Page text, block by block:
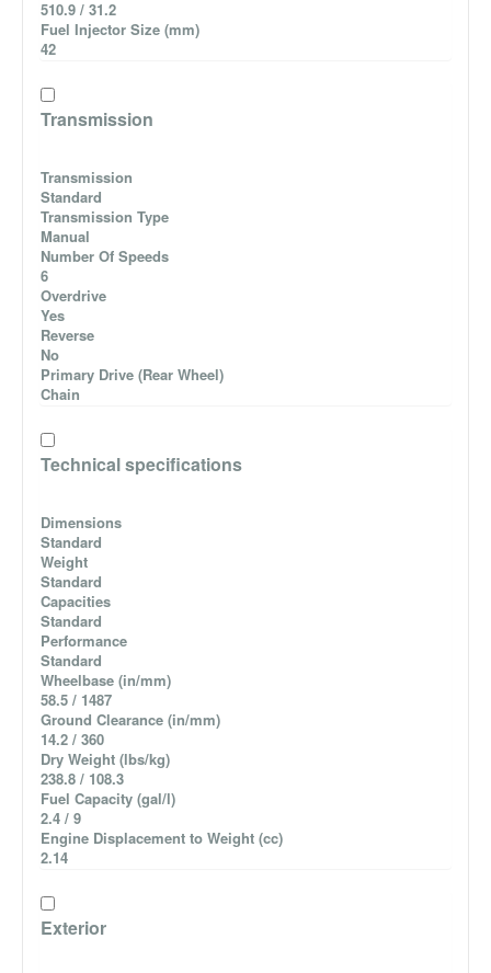
510.9 / 31.2
Fuel Injector Size (mm)
42
Transmission
Transmission
Standard
Transmission Type
Manual
Number Of Speeds
6
Overdrive
Yes
Reverse
No
Primary Drive (Rear Wheel)
Chain
Technical specifications
Dimensions
Standard
Weight
Standard
Capacities
Standard
Performance
Standard
Wheelbase (in/mm)
58.5 / 1487
Ground Clearance (in/mm)
14.2 / 360
Dry Weight (lbs/kg)
238.8 / 108.3
Fuel Capacity (gal/l)
2.4 / 9
Engine Displacement to Weight (cc)
2.14
Exterior